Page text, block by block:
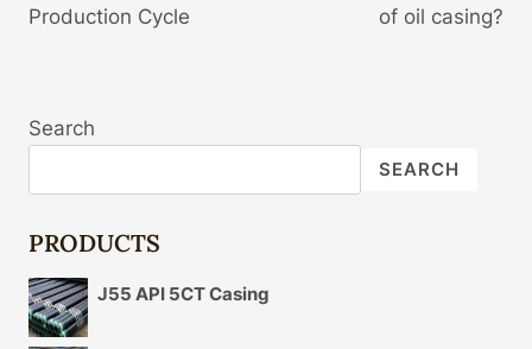
Production Cycle
of oil casing?
Search
SEARCH
PRODUCTS
J55 API 5CT Casing